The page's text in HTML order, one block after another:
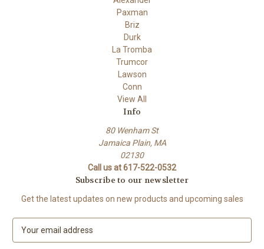
Paxman
Briz
Durk
La Tromba
Trumcor
Lawson
Conn
View All
Info
80 Wenham St
Jamaica Plain, MA
02130
Call us at 617-522-0532
Subscribe to our newsletter
Get the latest updates on new products and upcoming sales